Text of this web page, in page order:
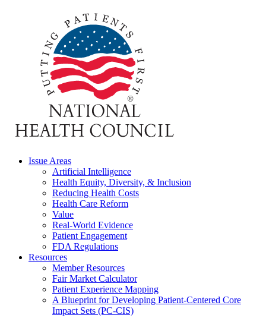
Issue Areas
Artificial Intelligence
Health Equity, Diversity, & Inclusion
Reducing Health Costs
Health Care Reform
Value
Real-World Evidence
Patient Engagement
FDA Regulations
Resources
Member Resources
Fair Market Calculator
Patient Experience Mapping
A Blueprint for Developing Patient-Centered Core
Impact Sets (PC-CIS)